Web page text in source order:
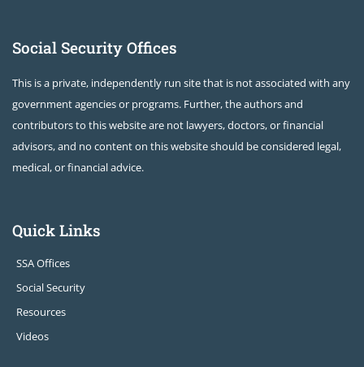
Social Security Offices
This is a private, independently run site that is not associated with any
government agencies or programs. Further, the authors and
contributors to this website are not lawyers, doctors, or financial
advisors, and no content on this website should be considered legal,
medical, or financial advice.
Quick Links
SSA Offices
Social Security
Resources
Videos